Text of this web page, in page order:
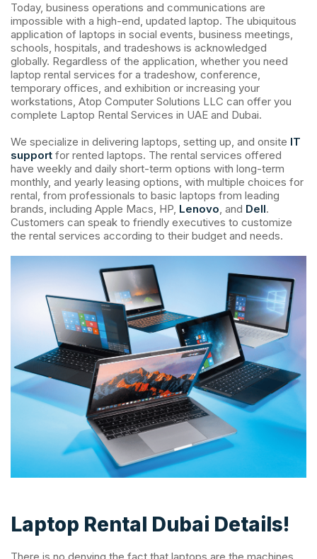
Today, business operations and communications are
impossible with a high-end, updated laptop. The ubiquitous
application of laptops in social events, business meetings,
schools, hospitals, and tradeshows is acknowledged
globally. Regardless of the application, whether you need
laptop rental services for a tradeshow, conference,
temporary offices, and exhibition or increasing your
workstations, Atop Computer Solutions LLC can offer you
complete Laptop Rental Services in UAE and Dubai.
We specialize in delivering laptops, setting up, and onsite IT
support for rented laptops. The rental services offered
have weekly and daily short-term options with long-term
monthly, and yearly leasing options, with multiple choices for
rental, from professionals to basic laptops from leading
brands, including Apple Macs, HP, Lenovo, and Dell.
Customers can speak to friendly executives to customize
the rental services according to their budget and needs.
Laptop Rental Dubai Details!
There is no denying the fact that laptops are the machines